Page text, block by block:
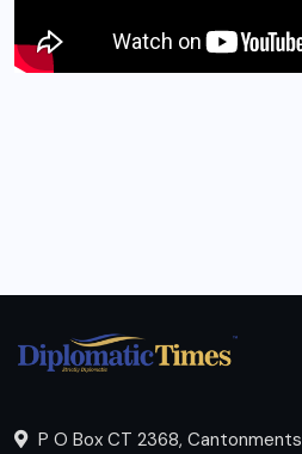
P O Box CT 2368, Cantonments